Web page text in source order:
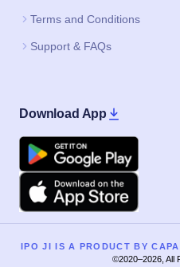
Terms and Conditions
Support & FAQs
Download App
Google Play
Apple
IPO JI IS A PRODUCT BY
©2020–2026, All